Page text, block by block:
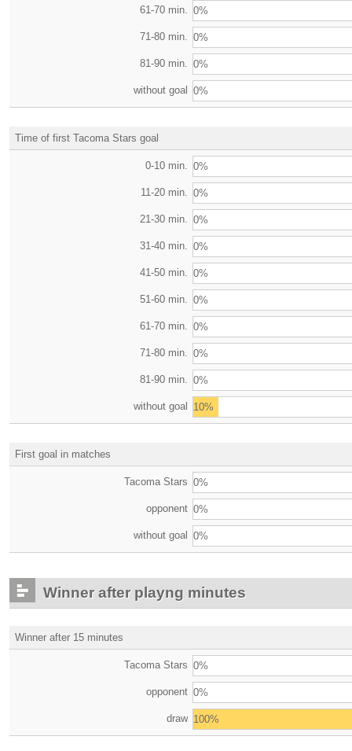
61-70 min. 0%
71-80 min. 0%
81-90 min. 0%
without goal 0%
Time of first Tacoma Stars goal
0-10 min. 0%
11-20 min. 0%
21-30 min. 0%
31-40 min. 0%
41-50 min. 0%
51-60 min. 0%
61-70 min. 0%
71-80 min. 0%
81-90 min. 0%
without goal 10%
First goal in matches
Tacoma Stars 0%
opponent 0%
without goal 0%
Winner after playng minutes
Winner after 15 minutes
Tacoma Stars 0%
opponent 0%
draw 100%